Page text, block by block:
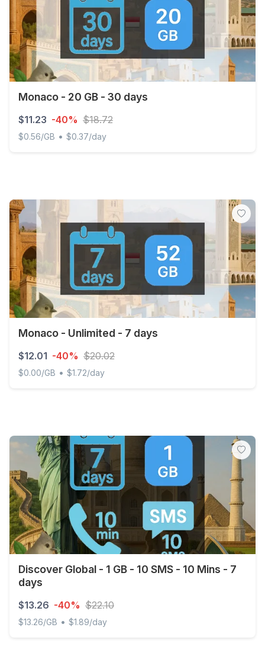
Monaco - 20 GB - 30 days
$11.23 -40% $18.72
$0.56/GB • $0.37/day
Monaco - Unlimited - 7 days
$12.01 -40% $20.02
$0.00/GB • $1.72/day
Discover Global - 1 GB - 10 SMS - 10 Mins - 7
days
$13.26 -40% $22.10
$13.26/GB • $1.89/day